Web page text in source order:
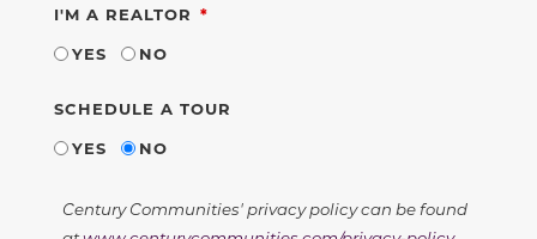
I'M A REALTOR REQUIRED
YES
NO
SCHEDULE A TOUR
YES
NO
Century Communities' privacy policy can be found